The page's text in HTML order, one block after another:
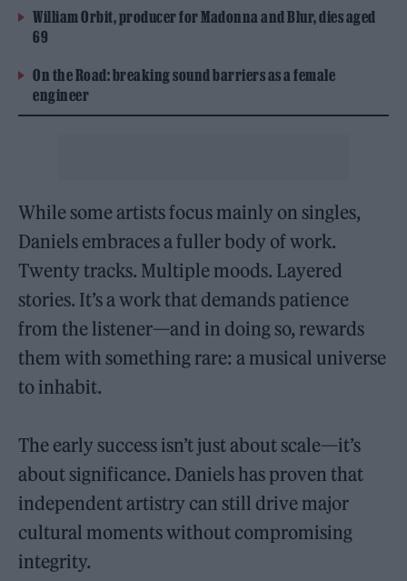
William Orbit, producer for Madonna and Blur, dies aged
69
On the Road: breaking sound barriers as a female
engineer
While some artists focus mainly on singles,
Daniels embraces a fuller body of work.
Twenty tracks. Multiple moods. Layered
stories. It’s a work that demands patience
from the listener—and in doing so, rewards
them with something rare: a musical universe
to inhabit.
The early success isn’t just about scale—it’s
about significance. Daniels has proven that
independent artistry can still drive major
cultural moments without compromising
integrity.